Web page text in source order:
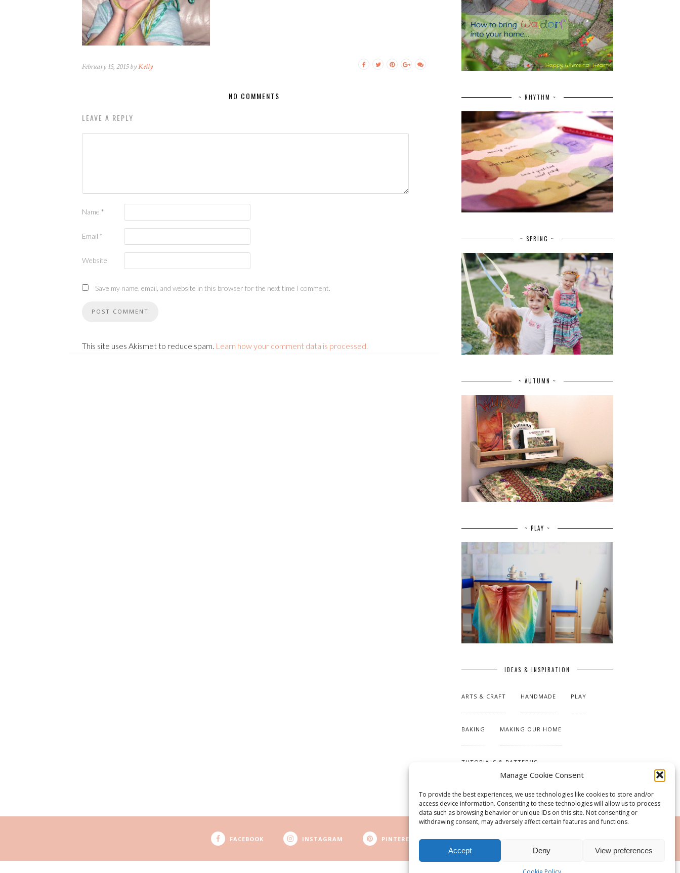
Manage Cookie Consent
To provide the best experiences, we use technologies like cookies to store and/or
access device information. Consenting to these technologies will allow us to process
data such as browsing behavior or unique IDs on this site. Not consenting or
withdrawing consent, may adversely affect certain features and functions.
Accept Deny View preferences
February 15, 2015 byKelly
NO COMMENTS
LEAVE A REPLY
Name *
Email *
Website
Save my name, email, and website in this browser for the next time I comment.
This site uses Akismet to reduce spam. Learn how your comment data is processed.
~ RHYTHM ~
~ SPRING ~
~ AUTUMN ~
~ PLAY ~
IDEAS & INSPIRATION
ARTS & CRAFT HANDMADE PLAY
BAKING MAKING OUR HOME
TUTORIALS & PATTERNS
FACEBOOK INSTAGRAM PINTEREST RSS